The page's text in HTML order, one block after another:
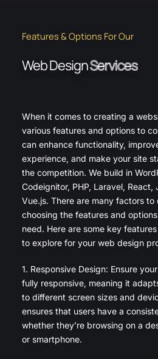
Features & Options For Our
Web DesignServices
When it comes to creating a
various features and options to
can enhance functionality,
experience, and make your site
the competition. We build in
Codeignitor, PHP, Laravel, React,
Vue.js. There are many factors to
choosing the features and
need. Here are some key
to explore for your web design
1. Responsive Design: Ensure
fully responsive, meaning it
to different screen sizes and
ensures that users have a
whether they’re browsing on a
or smartphone.